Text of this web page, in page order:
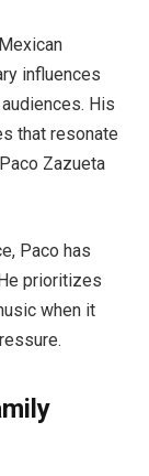
influences
His
that resonate
Zazueta
Paco has
prioritizes
when it